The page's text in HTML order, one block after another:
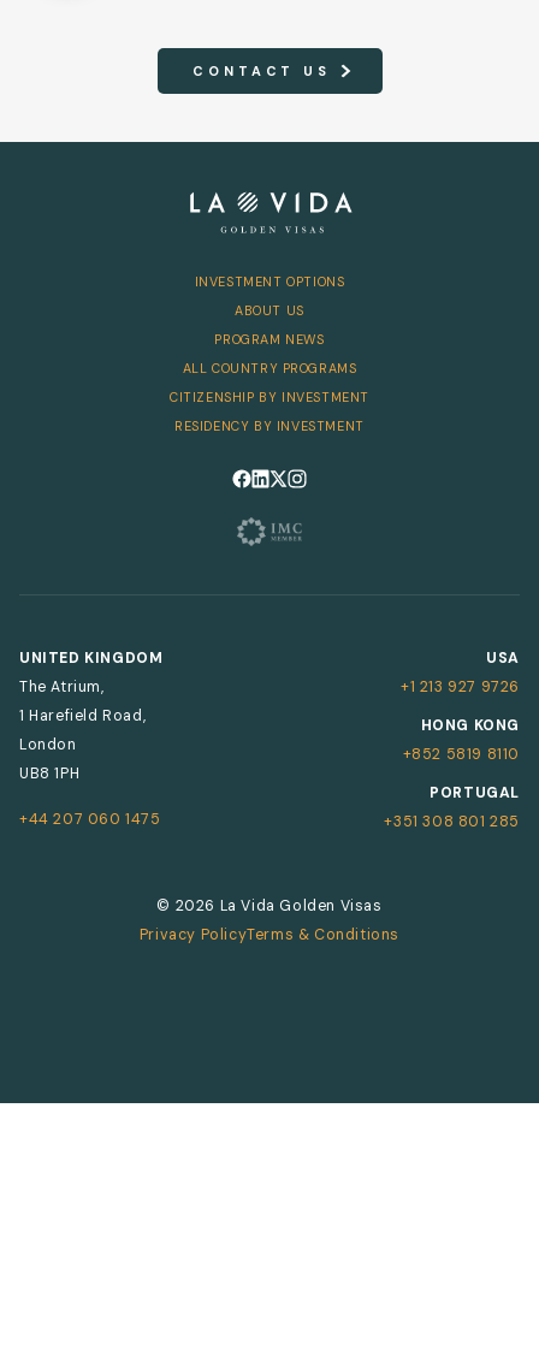
CONTACT US
INVESTMENT OPTIONS
ABOUT US
PROGRAM NEWS
ALL COUNTRY PROGRAMS
CITIZENSHIP BY INVESTMENT
RESIDENCY BY INVESTMENT
UNITED KINGDOM
The Atrium,
1 Harefield Road,
London
UB8 1PH
+44 207 060 1475
USA
+1 213 927 9726
HONG KONG
+852 5819 8110
PORTUGAL
+351 308 801 285
© 2026 La Vida Golden Visas
Privacy PolicyTerms & Conditions